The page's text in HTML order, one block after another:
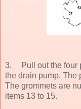
3.
Pull out the four
the drain pump. The
The grommets are
items 13 to 15.